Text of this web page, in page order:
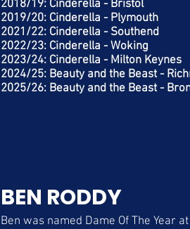
2018/19: Cinderella - Bristol
2019/20: Cinderella - Plymouth
2021/22: Cinderella - Southend
2022/23: Cinderella - Woking
2023/24: Cinderella - Milton Keynes
2024/25: Beauty and the Beast -
2025/26: Beauty and the Beast -
BEN RODDY
Ben was named Dame Of The Year